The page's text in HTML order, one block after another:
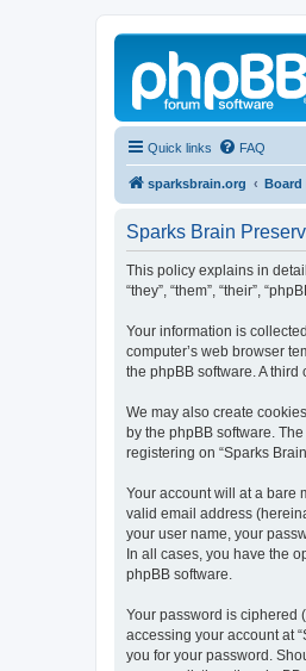
Quick links FAQ
sparksbrain.org Board
Sparks Brain
This policy explains in
“they”, “them”, “their”,
Your information is
computer’s web browser
the phpBB software. A
We may also create
by the phpBB software.
registering on “Sparks
Your account will at a bare
valid email address
your user name, your
In all cases, you have the
phpBB software.
Your password is ciphered
accessing your account at
you for your password.